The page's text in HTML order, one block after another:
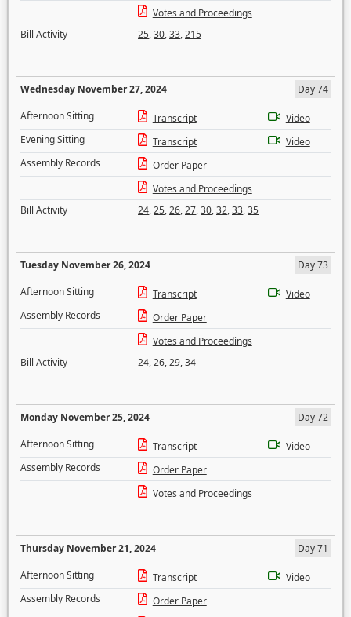
Votes and Proceedings
Bill Activity
25,30,33,215
Wednesday November 27, 2024
Day 74
Afternoon Sitting
Transcript
Video
Evening Sitting
Transcript
Video
Assembly Records
Order Paper
Votes and Proceedings
Bill Activity
24,25,26,27,30,32,33,35
Tuesday November 26, 2024
Day 73
Afternoon Sitting
Transcript
Video
Assembly Records
Order Paper
Votes and Proceedings
Bill Activity
24,26,29,34
Monday November 25, 2024
Day 72
Afternoon Sitting
Transcript
Video
Assembly Records
Order Paper
Votes and Proceedings
Thursday November 21, 2024
Day 71
Afternoon Sitting
Transcript
Video
Assembly Records
Order Paper